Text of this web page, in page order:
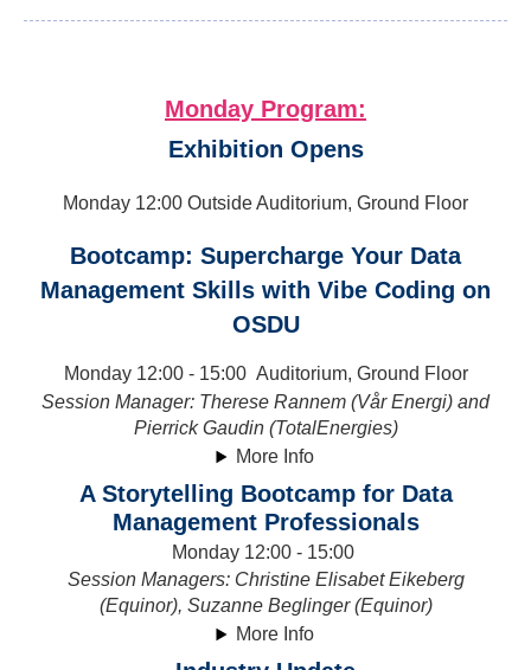
Monday Program:
Exhibition Opens
Monday 12:00 Outside Auditorium, Ground Floor
Bootcamp: Supercharge Your Data
Management Skills with Vibe Coding on
OSDU
Monday 12:00 - 15:00 Auditorium, Ground Floor
Session Manager: Therese Rannem (Vår Energi) and
Pierrick Gaudin (TotalEnergies)
More Info
A Storytelling Bootcamp for Data
Management Professionals
Monday 12:00 - 15:00
Session Managers: Christine Elisabet Eikeberg
(Equinor), Suzanne Beglinger (Equinor)
More Info